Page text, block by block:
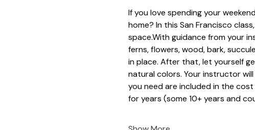
If you love spending your
home? In this San Francisco
space.With guidance from your
ferns, flowers, wood, bark,
in place. After that, let yourself
natural colors. Your instructor
you need are included in the
for years (some 10+ years and